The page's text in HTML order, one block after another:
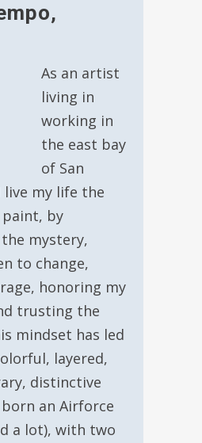
,
As an artist
living in
working in
the east bay
of San
live my life the
paint, by
mystery,
to change,
honoring my
trusting the
mindset has led
layered,
distinctive
an Airforce
a lot), with two